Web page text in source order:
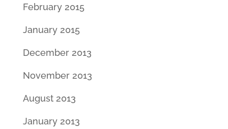
February 2015
January 2015
December 2013
November 2013
August 2013
January 2013